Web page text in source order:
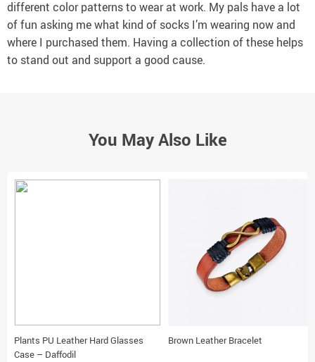
different color patterns to wear at work. My pals have a lot
of fun asking me what kind of socks I’m wearing now and
where I purchased them. Having a collection of these helps
to stand out and support a good cause.
You May Also Like
Plants PU Leather Hard Glasses
Case – Daffodil
Brown Leather Bracelet